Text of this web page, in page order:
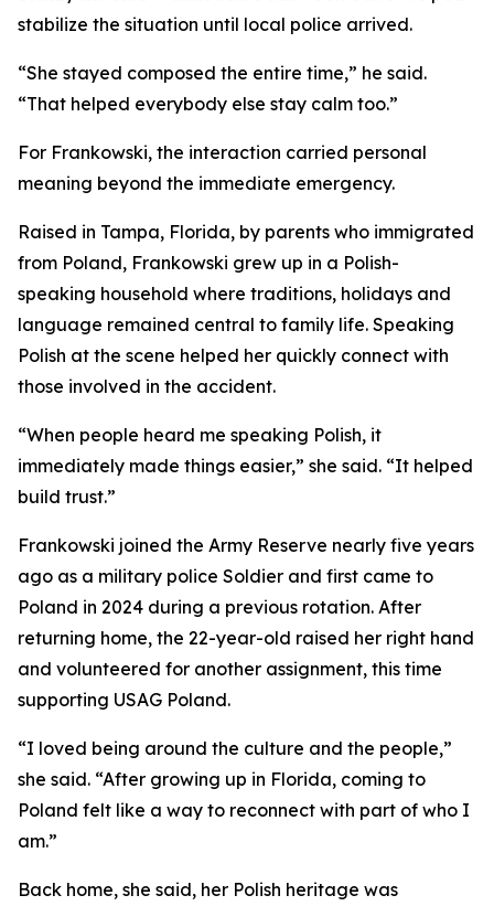
stabilize the situation until local police arrived.
“She stayed composed the entire time,” he said.
“That helped everybody else stay calm too.”
For Frankowski, the interaction carried personal
meaning beyond the immediate emergency.
Raised in Tampa, Florida, by parents who immigrated
from Poland, Frankowski grew up in a Polish-
speaking household where traditions, holidays and
language remained central to family life. Speaking
Polish at the scene helped her quickly connect with
those involved in the accident.
“When people heard me speaking Polish, it
immediately made things easier,” she said. “It helped
build trust.”
Frankowski joined the Army Reserve nearly five years
ago as a military police Soldier and first came to
Poland in 2024 during a previous rotation. After
returning home, the 22-year-old raised her right hand
and volunteered for another assignment, this time
supporting USAG Poland.
“I loved being around the culture and the people,”
she said. “After growing up in Florida, coming to
Poland felt like a way to reconnect with part of who I
am.”
Back home, she said, her Polish heritage was